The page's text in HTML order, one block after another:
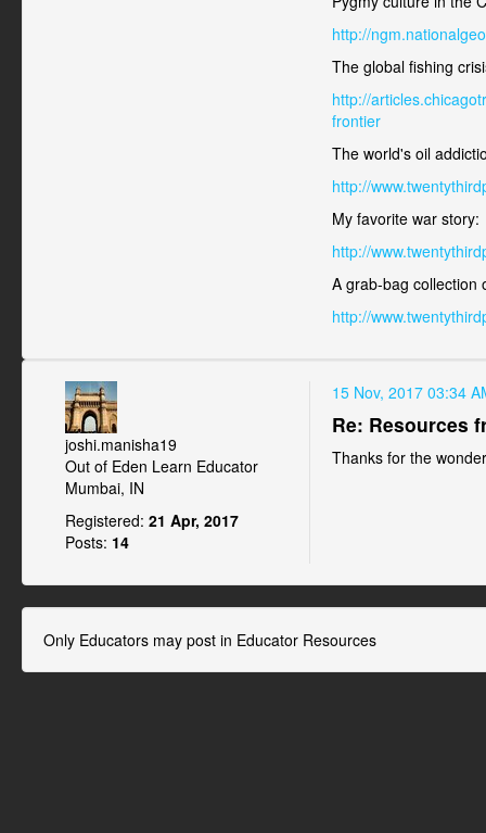
http://
The global fishing
http://
frontier
The world's oil
http://
My favorite war story:
http://
A grab-bag collection
http://
joshi.manisha19
Out of Eden Learn Educator
Mumbai, IN
Registered: 21 Apr, 2017
Posts: 14
15 Nov, 2017 03:34
Re: Resources
Thanks for the
Only Educators may post in Educator Resources